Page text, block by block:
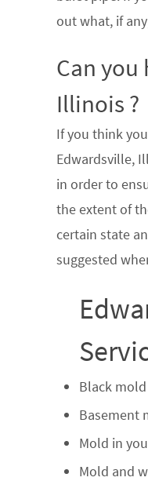
out what, if
Can
Illinois ?
If you think
Edwardsville,
in order to
the extent of
certain state
suggested
Black
Basement
Mold in
Mold and